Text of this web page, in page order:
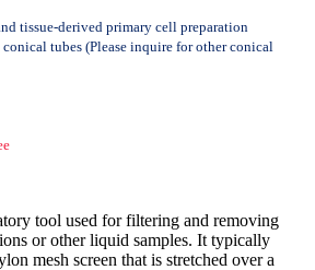
tissue-derived primary cell preparation
tubes (Please inquire for other conical
tool used for filtering and removing
or other liquid samples. It typically
mesh screen that is stretched over a